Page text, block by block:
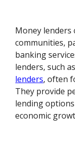
Money lenders
communities,
banking
lenders, such
lenders, often
They provide
lending
economic